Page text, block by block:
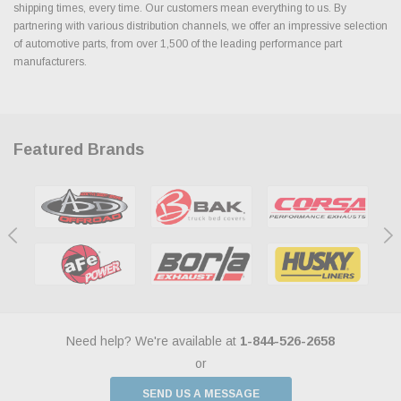
shipping times, every time. Our customers mean everything to us. By
partnering with various distribution channels, we offer an impressive selection
of automotive parts, from over 1,500 of the leading performance part
manufacturers.
Featured Brands
Need help? We're available at 1-844-526-2658
or
SEND US A MESSAGE